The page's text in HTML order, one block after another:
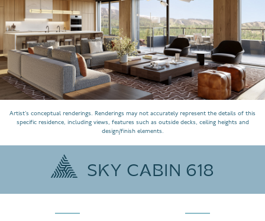
SKY CABIN 618
Artist’s conceptual renderings. Renderings may not accurately represent the details of this
specific residence, including views, features such as outside decks, ceiling heights and
design/finish elements.